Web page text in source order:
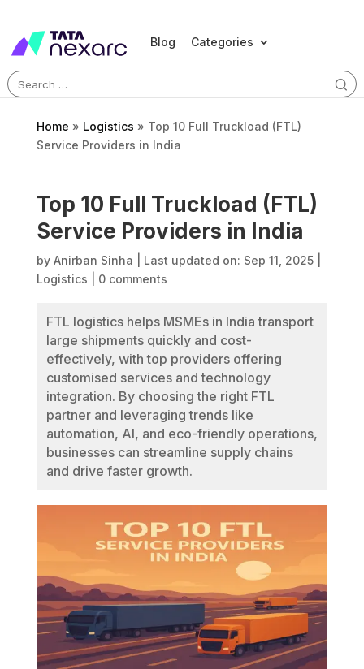
Blog Categories
Search
for:
Home » Logistics » Top 10 Full Truckload (FTL)
Service Providers in India
Top 10 Full Truckload (FTL)
Service Providers in India
by Anirban Sinha Last updated on: Sep 11, 2025|
Logistics
0 comments
FTL logistics helps MSMEs in India transport
large shipments quickly and cost-
effectively, with top providers offering
customised services and technology
integration. By choosing the right FTL
partner and leveraging trends like
automation, AI, and eco-friendly operations,
businesses can streamline supply chains
and drive faster growth.